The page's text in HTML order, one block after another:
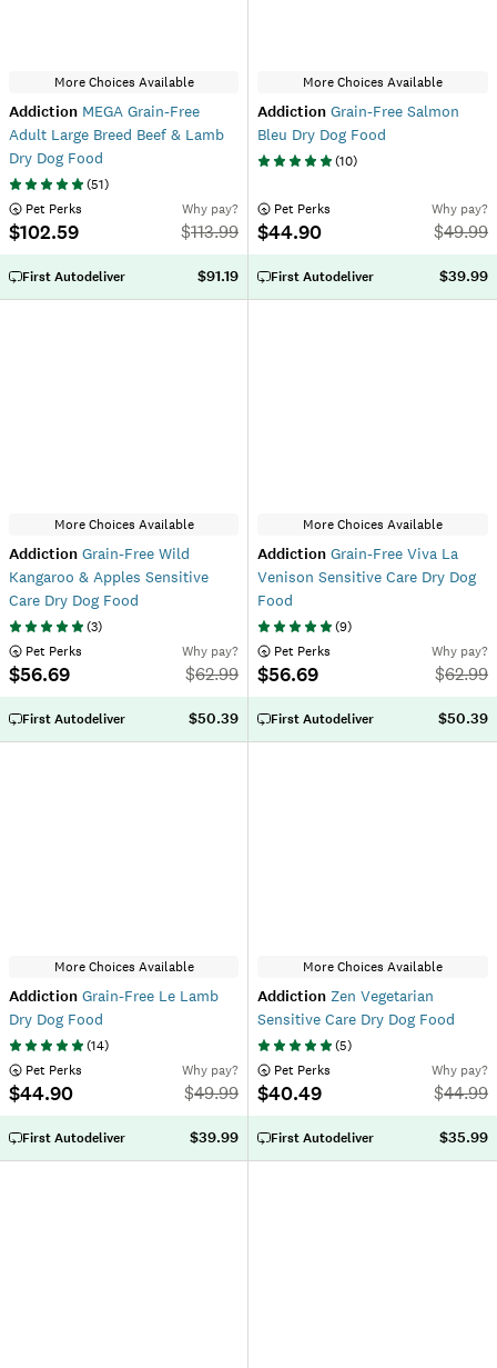
More Choices Available
Addiction MEGA Grain-Free
Adult Large Breed Beef & Lamb
Dry Dog Food
(51)
Pet Perks
$102.59
Why pay?
$113.99
First Autodeliver $91.19
More Choices Available
Addiction Grain-Free Salmon
Bleu Dry Dog Food
(10)
Pet Perks
$44.90
Why pay?
$49.99
First Autodeliver $39.99
More Choices Available
Addiction Grain-Free Wild
Kangaroo & Apples Sensitive
Care Dry Dog Food
(3)
Pet Perks
$56.69
Why pay?
$62.99
First Autodeliver $50.39
More Choices Available
Addiction Grain-Free Viva La
Venison Sensitive Care Dry Dog
Food
(9)
Pet Perks
$56.69
Why pay?
$62.99
First Autodeliver $50.39
More Choices Available
Addiction Grain-Free Le Lamb
Dry Dog Food
(14)
Pet Perks
$44.90
Why pay?
$49.99
First Autodeliver $39.99
More Choices Available
Addiction Zen Vegetarian
Sensitive Care Dry Dog Food
(5)
Pet Perks
$40.49
Why pay?
$44.99
First Autodeliver $35.99